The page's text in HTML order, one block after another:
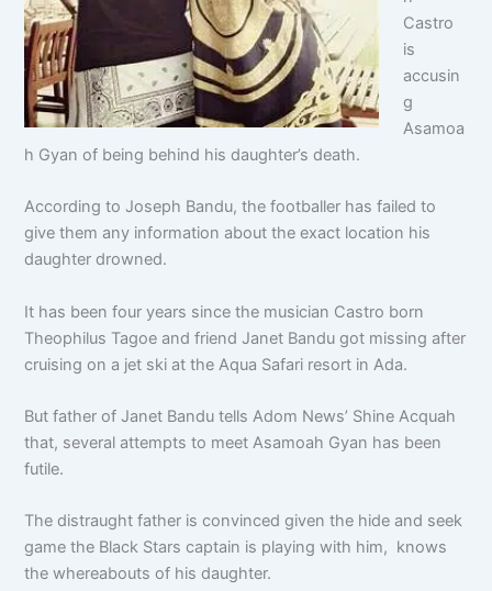
Castro
is
accusin
g
Asamoa
h Gyan of being behind his daughter’s death.
According to Joseph Bandu, the footballer has failed to
give them any information about the exact location his
daughter drowned.
It has been four years since the musician Castro born
Theophilus Tagoe and friend Janet Bandu got missing after
cruising on a jet ski at the Aqua Safari resort in Ada.
But father of Janet Bandu tells Adom News’ Shine Acquah
that, several attempts to meet Asamoah Gyan has been
futile.
The distraught father is convinced given the hide and seek
game the Black Stars captain is playing with him, knows
the whereabouts of his daughter.